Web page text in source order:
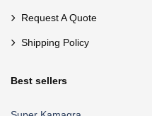
Request A Quote
Shipping Policy
Best sellers